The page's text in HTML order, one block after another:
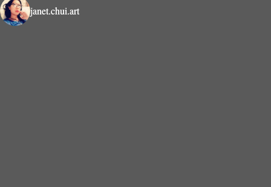
janet.chui.art